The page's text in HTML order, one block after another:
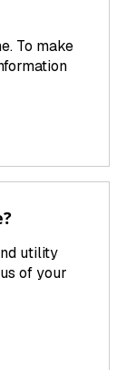
To make
utility
of your